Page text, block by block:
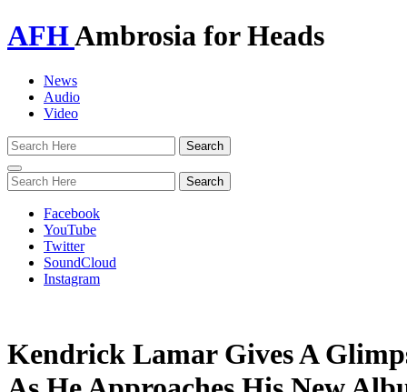
AFHAmbrosia for Heads
News
Audio
Video
Toggle
navigation
Facebook
YouTube
Twitter
SoundCloud
Instagram
Kendrick Lamar Gives A